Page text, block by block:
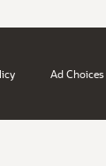
Ad Choices